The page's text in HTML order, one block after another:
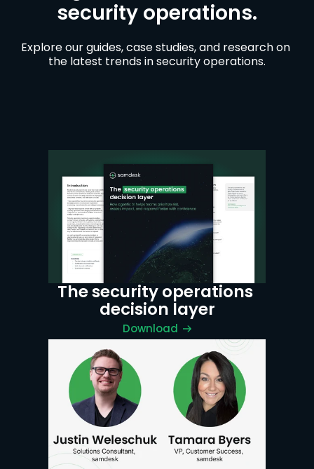
security operations.
Explore our guides, case studies, and research on
the latest trends in security operations.
The security operations
decision layer
Download